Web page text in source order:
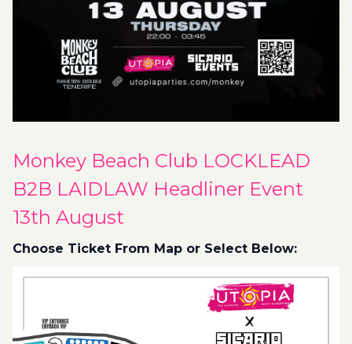
Monkey Beach Club LOCKLEAD
B2B LAIDLAW Headliner Event
13th August
Choose Ticket From Map or Select Below: